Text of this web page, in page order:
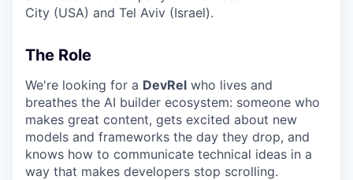
City (USA) and Tel Aviv (Israel).
The Role
We're looking for a DevRel who lives and
breathes the AI builder ecosystem: someone who
makes great content, gets excited about new
models and frameworks the day they drop, and
knows how to communicate technical ideas in a
way that makes developers stop scrolling.